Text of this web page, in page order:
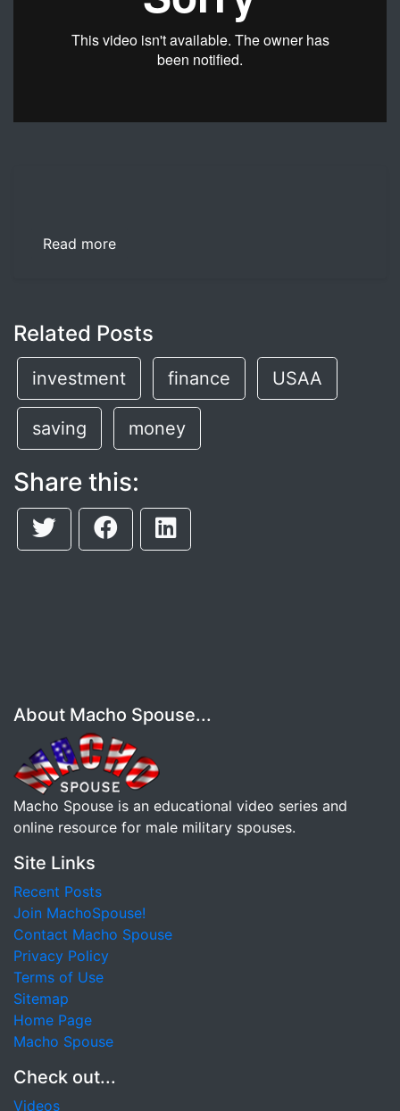
Read more
Related Posts
investment finance USAA
saving money
Share this:
About Macho Spouse...
Macho Spouse is an educational video series and
online resource for male military spouses.
Site Links
Recent Posts
Join MachoSpouse!
Contact Macho Spouse
Privacy Policy
Terms of Use
Sitemap
Home Page
Macho Spouse
Check out...
Videos